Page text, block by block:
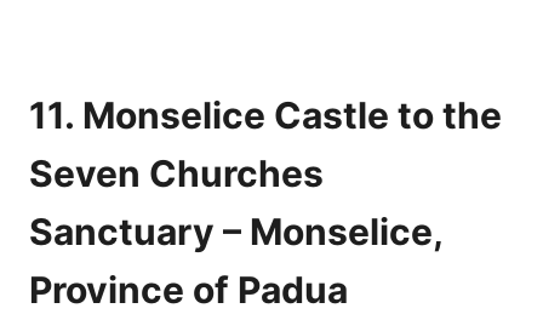
11. Monselice Castle to the
Seven Churches
Sanctuary – Monselice,
Province of Padua